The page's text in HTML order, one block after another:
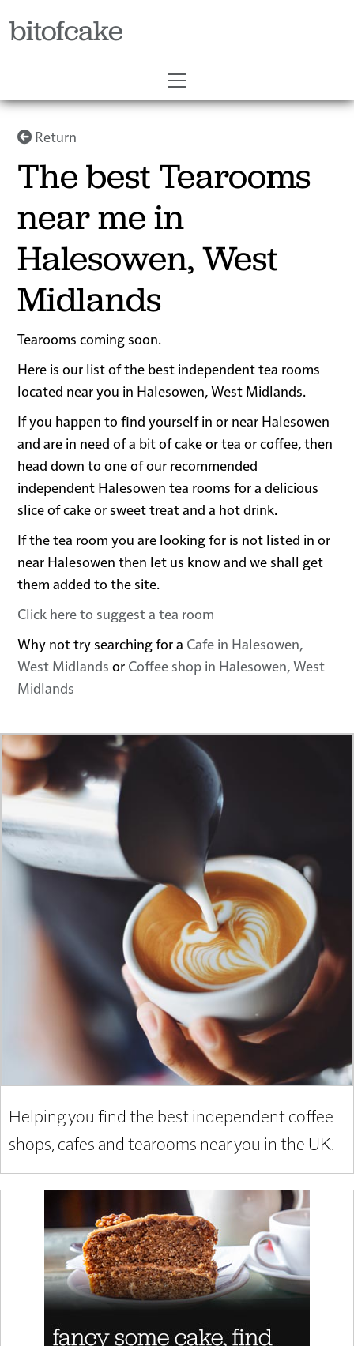
bitofcake
Return
The best Tearooms
near me in
Halesowen, West
Midlands
Tearooms coming soon.
Here is our list of the best independent tea rooms
located near you in Halesowen, West Midlands.
If you happen to find yourself in or near Halesowen
and are in need of a bit of cake or tea or coffee, then
head down to one of our recommended
independent Halesowen tea rooms for a delicious
slice of cake or sweet treat and a hot drink.
If the tea room you are looking for is not listed in or
near Halesowen then let us know and we shall get
them added to the site.
Click here to suggest a tea room
Why not try searching for a Cafe in Halesowen,
West Midlands or Coffee shop in Halesowen, West
Midlands
Helping you find the best independent coffee
shops, cafes and tearooms near you in the UK.